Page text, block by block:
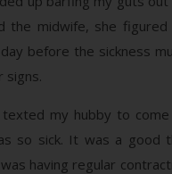
the midwife, she figured
before the sickness
signs.
texted my hubby to
so sick. It was a good
having regular